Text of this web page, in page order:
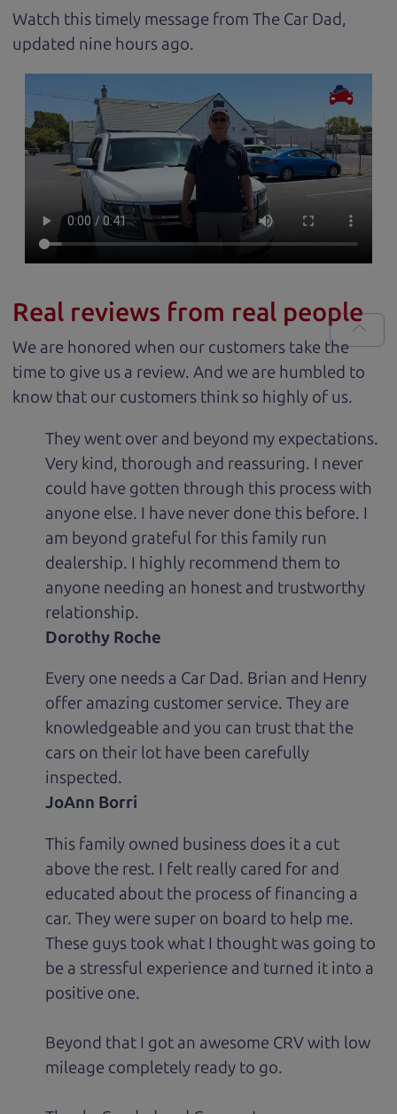
Watch this timely message from The Car Dad,
updated
.
Real reviews from real people
We are honored when our customers take the
time to give us a review. And we are humbled to
know that our customers think so highly of us.
They went over and beyond my expectations.
Very kind, thorough and reassuring. I never
could have gotten through this process with
anyone else. I have never done this before. I
am beyond grateful for this family run
dealership. I highly recommend them to
anyone needing an honest and trustworthy
relationship.
Dorothy Roche
Every one needs a Car Dad. Brian and Henry
offer amazing customer service. They are
knowledgeable and you can trust that the
cars on their lot have been carefully
inspected.
JoAnn Borri
This family owned business does it a cut
above the rest. I felt really cared for and
educated about the process of financing a
car. They were super on board to help me.
These guys took what I thought was going to
be a stressful experience and turned it into a
positive one.
Beyond that I got an awesome CRV with low
mileage completely ready to go.